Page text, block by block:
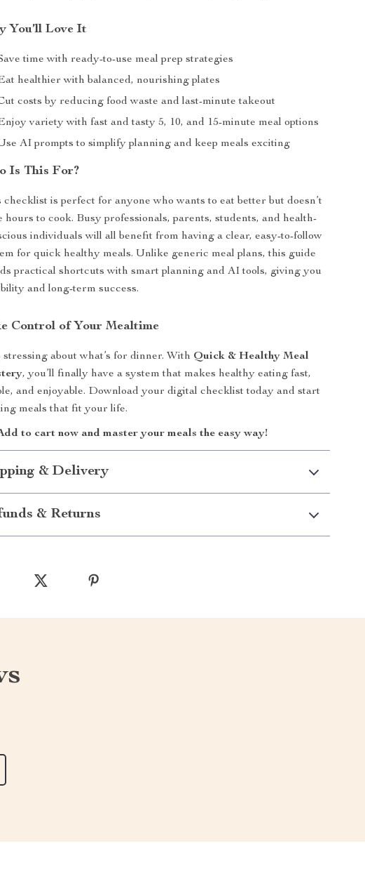
You’ll Love It
time with ready-to-use meal prep strategies
healthier with balanced, nourishing plates
costs by reducing food waste and last-minute takeout
variety with fast and tasty 5, 10, and 15-minute meal options
AI prompts to simplify planning and keep meals exciting
Is This For?
checklist is perfect for anyone who wants to eat better but doesn’t
hours to cook. Busy professionals, parents, students, and health-
individuals will all benefit from having a clear, easy-to-follow
for quick healthy meals. Unlike generic meal plans, this guide
practical shortcuts with smart planning and AI tools, giving you
and long-term success.
Control of Your Mealtime
stressing about what’s for dinner. With Quick & Healthy Meal
, you’ll finally have a system that makes healthy eating fast,
and enjoyable. Download your digital checklist today and start
meals that fit your life.
to cart now and master your meals the easy way!
& Delivery
& Returns